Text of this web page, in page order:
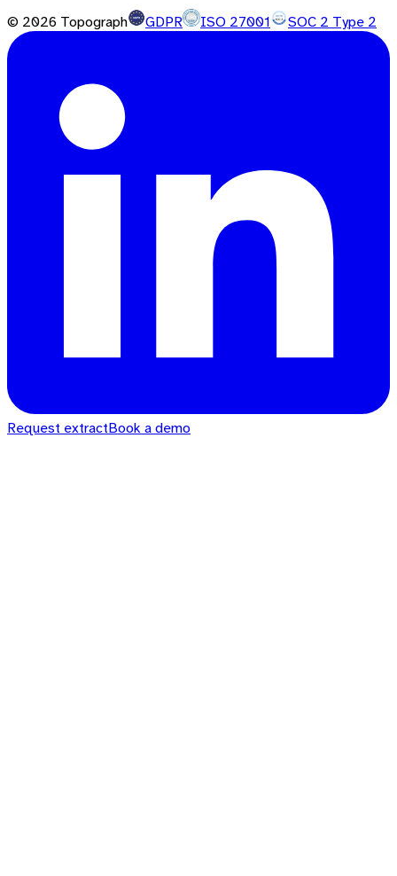
© 2026 Topograph GDPR ISO 27001 SOC 2 Type 2
Request extractBook a demo